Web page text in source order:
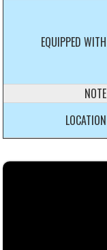
EQUIPPED WITH
NOTE
LOCATION